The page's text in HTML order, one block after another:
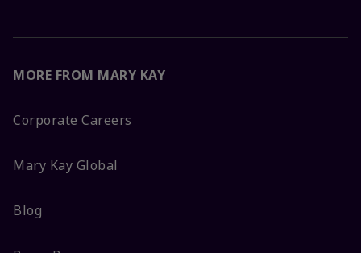
MORE FROM MARY KAY
Corporate Careers
Mary Kay Global
Blog